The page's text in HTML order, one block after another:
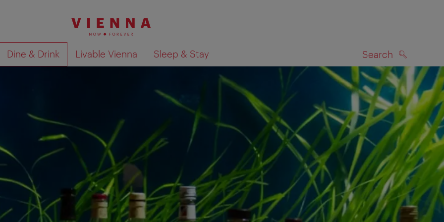
Dine & Drink Livable Vienna Sleep & Stay Search
Show search results on map